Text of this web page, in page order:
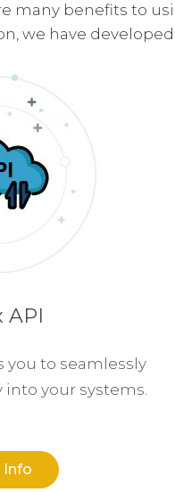
many benefits to
we have
API
you to seamlessly
your systems.
Info